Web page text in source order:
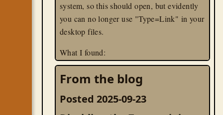
system, so this should open, but evidently
you can no longer use "Type=Link" in your
desktop files.
What I found:
You MUST have a "Version=1.0" line;
gnome-shell just ignored any of my
desktop files that omitted it.
From the blog
Posted 2025-09-23